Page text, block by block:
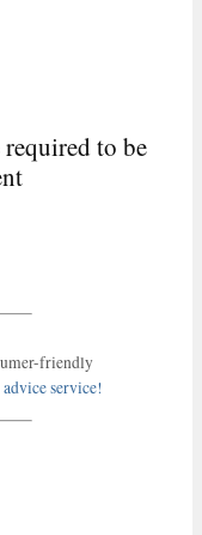
to be
friendly
service!